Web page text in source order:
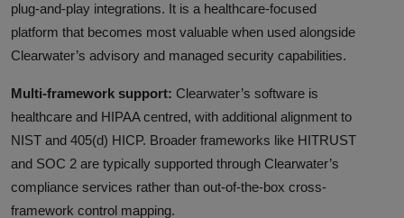
plug-and-play integrations. It is a healthcare-focused
platform that becomes most valuable when used alongside
Clearwater’s advisory and managed security capabilities.
Multi-framework support: Clearwater’s software is
healthcare and HIPAA centred, with additional alignment to
NIST and 405(d) HICP. Broader frameworks like HITRUST
and SOC 2 are typically supported through Clearwater’s
compliance services rather than out-of-the-box cross-
framework control mapping.